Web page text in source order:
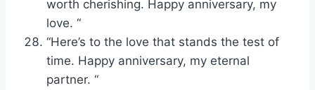
worth cherishing. Happy anniversary, my
love. “
“Here’s to the love that stands the test of
time. Happy anniversary, my eternal
partner. “